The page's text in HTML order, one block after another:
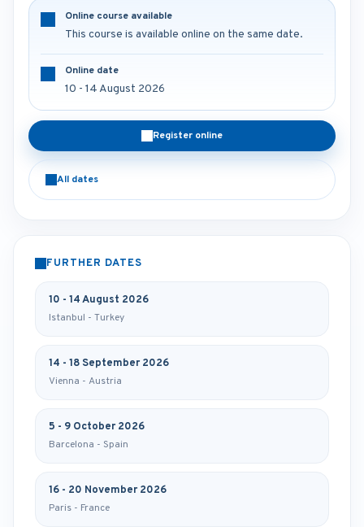
Online course available
This course is available online on the same date.
Online date
10 - 14 August 2026
Register online
All dates
FURTHER DATES
10 - 14 August 2026
Istanbul - Turkey
14 - 18 September 2026
Vienna - Austria
5 - 9 October 2026
Barcelona - Spain
16 - 20 November 2026
Paris - France